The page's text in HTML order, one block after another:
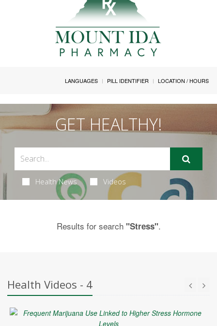
LANGUAGES PILL IDENTIFIER LOCATION / HOURS
GET HEALTHY!
Health News Videos
Results for search "Stress".
Health Videos - 4